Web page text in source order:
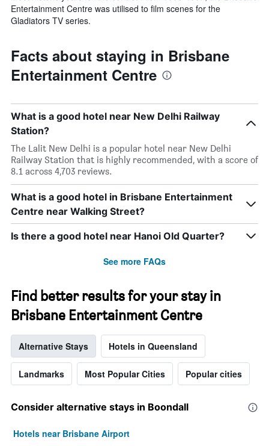
Entertainment Centre was utilised to film scenes for the
Gladiators TV series.
Facts about staying in Brisbane
Entertainment Centre
What is a good hotel near New Delhi Railway
Station?
The Lalit New Delhi is a popular hotel near New Delhi
Railway Station that is highly recommended, with a score of
8.1 across 4,703 reviews.
What is a good hotel in Brisbane Entertainment
Centre near Walking Street?
Is there a good hotel near Hanoi Old Quarter?
See more FAQs
Find better results for your stay in
Brisbane Entertainment Centre
Alternative Stays Hotels in Queensland
Landmarks Most Popular Cities Popular cities
Consider alternative stays in Boondall
Hotels near Brisbane Airport